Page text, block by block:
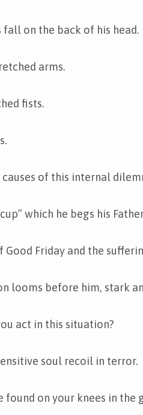
fall on the back of his head.
arms.
fists.
of this internal
which he begs his
Good Friday and the
looms before him, stark
act in this situation?
soul recoil in terror.
found on your knees in the